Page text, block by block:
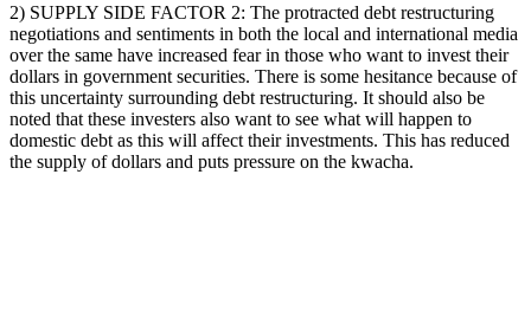
2) SUPPLY SIDE FACTOR 2: The protracted debt restructuring
negotiations and sentiments in both the local and international media
over the same have increased fear in those who want to invest their
dollars in government securities. There is some hesitance because of
this uncertainty surrounding debt restructuring. It should also be
noted that these investers also want to see what will happen to
domestic debt as this will affect their investments. This has reduced
the supply of dollars and puts pressure on the kwacha.